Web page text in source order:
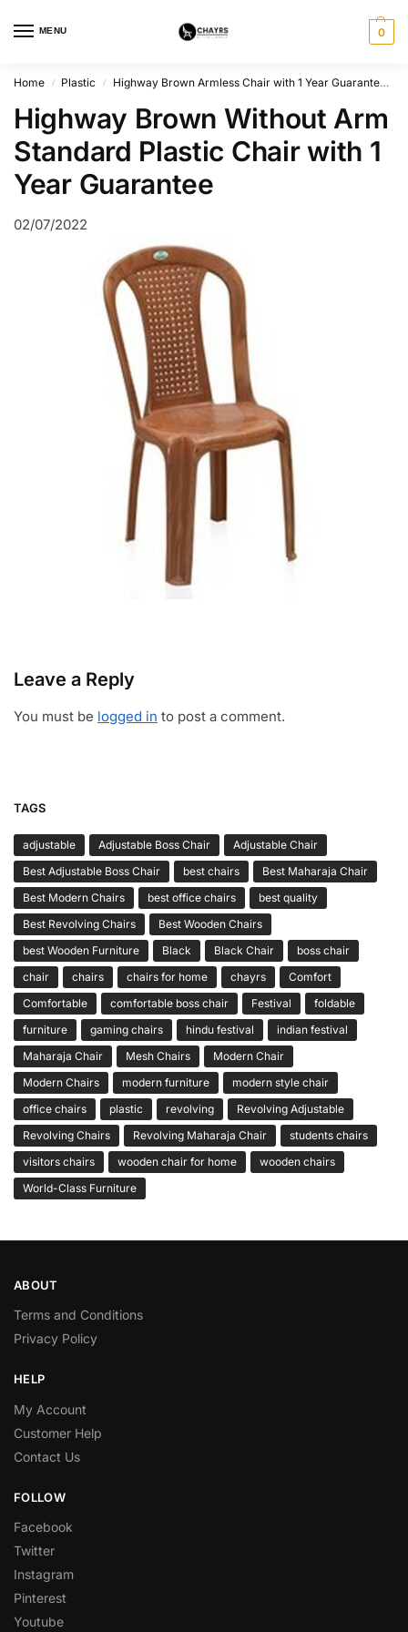
MENU 0
Home / Plastic / Highway Brown Armless Chair with 1 Year Guarantee
Highway Brown Without Arm
Standard Plastic Chair with 1
Year Guarantee
02/07/2022
Leave a Reply
You must be logged in to post a comment.
TAGS
adjustable Adjustable Boss Chair
Adjustable Chair
Best Adjustable Boss Chair
best chairs
Best Maharaja Chair
Best Modern Chairs
best office chairs
best quality
Best Revolving Chairs
Best Wooden Chairs
best Wooden Furniture
Black Black Chair
boss chair
chair
chairs chairs for home chayrs
Comfort
Comfortable
comfortable boss chair Festival
foldable
furniture
gaming chairs hindu festival
indian festival
Maharaja Chair
Mesh Chairs
Modern Chair
Modern Chairs
modern furniture
modern style chair
office chairs
plastic revolving
Revolving Adjustable
Revolving Chairs
Revolving Maharaja Chair
students chairs
visitors chairs
wooden chair for home
wooden chairs
World-Class Furniture
ABOUT
Terms and Conditions
Privacy Policy
HELP
My Account
Customer Help
Contact Us
FOLLOW
Facebook
Twitter
Instagram
Pinterest
Youtube